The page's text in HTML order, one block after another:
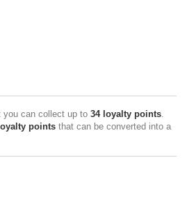
you can collect up to 34loyalty points.
points that can be converted into a